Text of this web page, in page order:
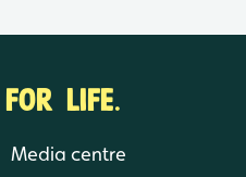
LIFE.
Media centre